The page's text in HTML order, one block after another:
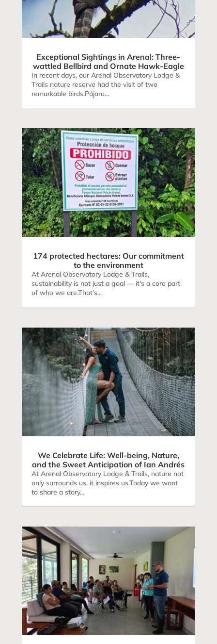
Exceptional Sightings in Arenal: Three-
wattled Bellbird and Ornate Hawk-Eagle
In recent days, our Arenal Observatory Lodge &
Trails nature reserve had the visit of two
remarkable birds.Pájaro...
174 protected hectares: Our commitment
to the environment
At Arenal Observatory Lodge & Trails,
sustainability is not just a goal — it's a core part
of who we are.That’s...
We Celebrate Life: Well-being, Nature,
and the Sweet Anticipation of Ian Andrés
At Arenal Observatory Lodge & Trails, nature not
only surrounds us, it inspires us.Today we want
to share a story...